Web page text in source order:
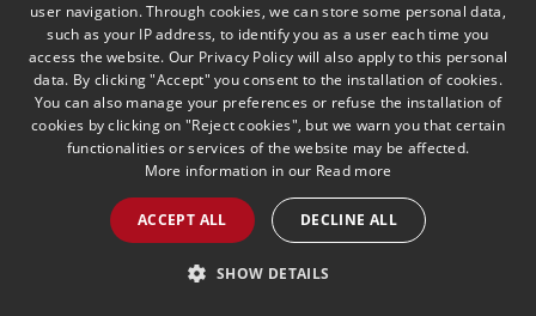
European Employment
Insights | October 2025
16/10/2025Employment
Andersen's European Employment Law
practice presents the October edition of
ENGLISH
PORTUGUESE
user navigation. Through cookies, we can store some personal data,
such as your IP address, to identify you as a user each time you
access the website. Our Privacy Policy will also apply to this personal
data. By clicking "Accept" you consent to the installation of cookies.
You can also manage your preferences or refuse the installation of
cookies by clicking on "Reject cookies", but we warn you that certain
functionalities or services of the website may be affected.
More information in our Read more
ACCEPT ALL DECLINE ALL
SHOW DETAILS